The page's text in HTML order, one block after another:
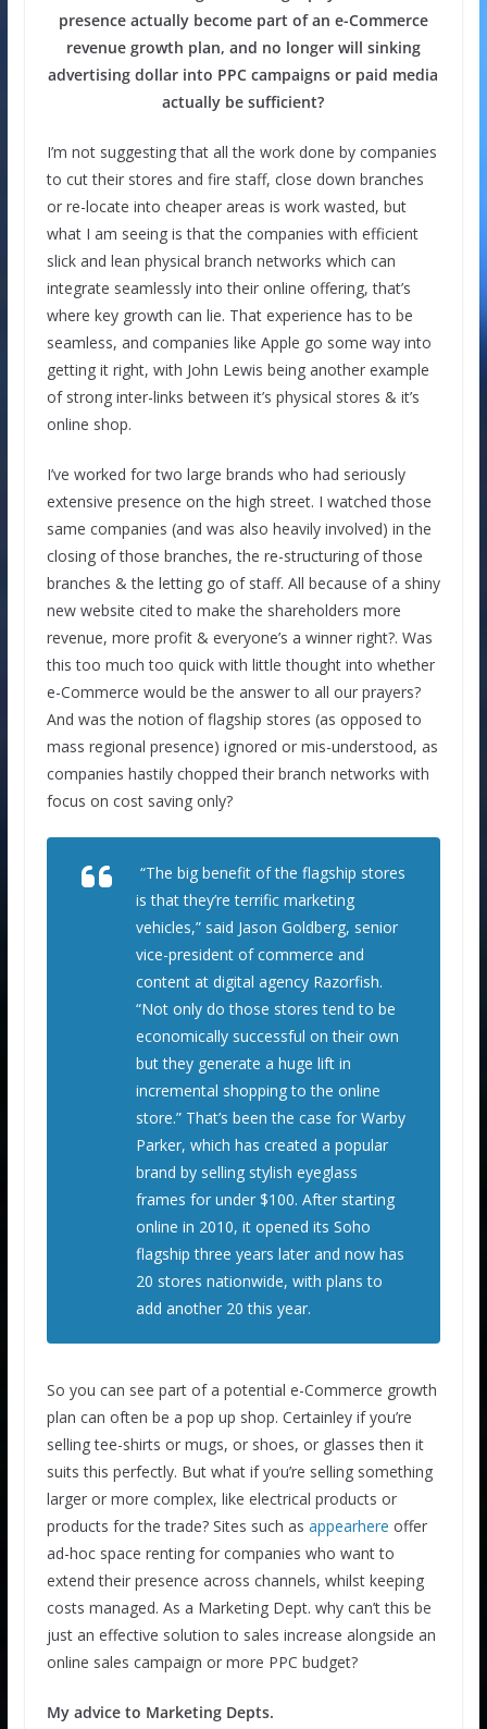
presence actually become part of an e-Commerce
revenue growth plan, and no longer will sinking
advertising dollar into PPC campaigns or paid media
actually be sufficient?
I’m not suggesting that all the work done by companies
to cut their stores and fire staff, close down branches
or re-locate into cheaper areas is work wasted, but
what I am seeing is that the companies with efficient
slick and lean physical branch networks which can
integrate seamlessly into their online offering, that’s
where key growth can lie. That experience has to be
seamless, and companies like Apple go some way into
getting it right, with John Lewis being another example
of strong inter-links between it’s physical stores & it’s
online shop.
I’ve worked for two large brands who had seriously
extensive presence on the high street. I watched those
same companies (and was also heavily involved) in the
closing of those branches, the re-structuring of those
branches & the letting go of staff. All because of a shiny
new website cited to make the shareholders more
revenue, more profit & everyone’s a winner right?. Was
this too much too quick with little thought into whether
e-Commerce would be the answer to all our prayers?
And was the notion of flagship stores (as opposed to
mass regional presence) ignored or mis-understood, as
companies hastily chopped their branch networks with
focus on cost saving only?
“The big benefit of the flagship stores
is that they’re terrific marketing
vehicles,” said Jason Goldberg, senior
vice-president of commerce and
content at digital agency Razorfish.
“Not only do those stores tend to be
economically successful on their own
but they generate a huge lift in
incremental shopping to the online
store.” That’s been the case for Warby
Parker, which has created a popular
brand by selling stylish eyeglass
frames for under $100. After starting
online in 2010, it opened its Soho
flagship three years later and now has
20 stores nationwide, with plans to
add another 20 this year.
So you can see part of a potential e-Commerce growth
plan can often be a pop up shop. Certainley if you’re
selling tee-shirts or mugs, or shoes, or glasses then it
suits this perfectly. But what if you’re selling something
larger or more complex, like electrical products or
products for the trade? Sites such as appearhere offer
ad-hoc space renting for companies who want to
extend their presence across channels, whilst keeping
costs managed. As a Marketing Dept. why can’t this be
just an effective solution to sales increase alongside an
online sales campaign or more PPC budget?
My advice to Marketing Depts.